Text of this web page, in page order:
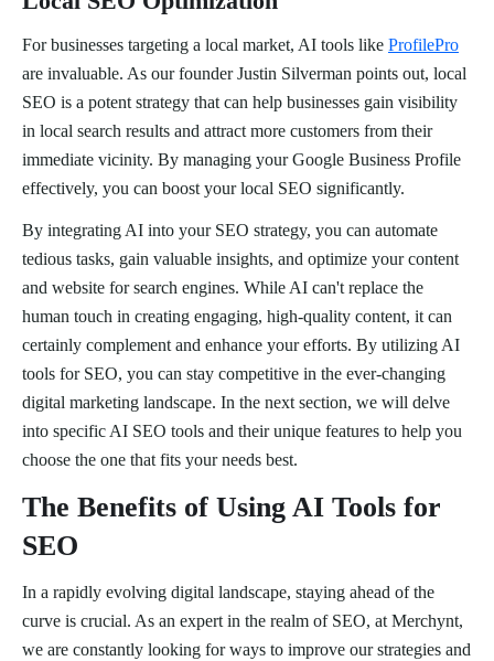
For businesses targeting a local market, AI tools like ProfilePro
are invaluable. As our founder Justin Silverman points out, local
SEO is a potent strategy that can help businesses gain visibility
in local search results and attract more customers from their
immediate vicinity. By managing your Google Business Profile
effectively, you can boost your local SEO significantly.
By integrating AI into your SEO strategy, you can automate
tedious tasks, gain valuable insights, and optimize your content
and website for search engines. While AI can't replace the
human touch in creating engaging, high-quality content, it can
certainly complement and enhance your efforts. By utilizing AI
tools for SEO, you can stay competitive in the ever-changing
digital marketing landscape. In the next section, we will delve
into specific AI SEO tools and their unique features to help you
choose the one that fits your needs best.
The Benefits of Using AI Tools for
SEO
In a rapidly evolving digital landscape, staying ahead of the
curve is crucial. As an expert in the realm of SEO, at Merchynt,
we are constantly looking for ways to improve our strategies and